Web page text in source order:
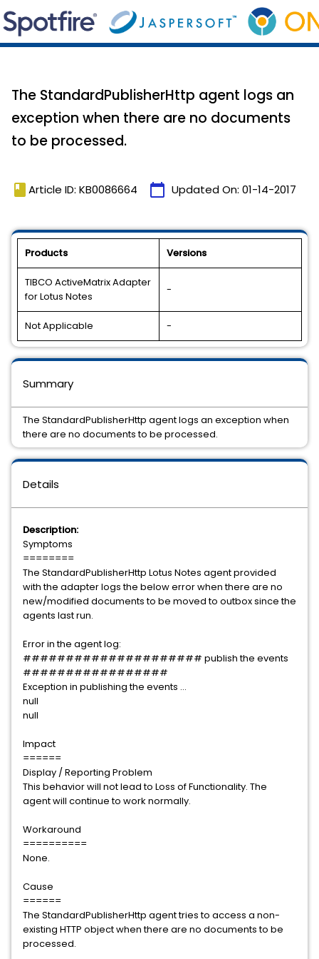
The StandardPublisherHttp agent logs an
exception when there are no documents
to be processed.
book Article ID: KB0086664 calendar_today Updated On: 01-14-2017
Products Versions
TIBCO ActiveMatrix Adapter
for Lotus Notes
-
Not Applicable -
Details
Description:
Symptoms
========
The StandardPublisherHttp Lotus Notes agent provided
with the adapter logs the below error when there are no
new/modified documents to be moved to outbox since the
agents last run.
Error in the agent log:
##################### publish the events
#################
Exception in publishing the events ...
null
null
Impact
======
Display / Reporting Problem
This behavior will not lead to Loss of Functionality. The
agent will continue to work normally.
Workaround
==========
None.
Cause
======
The StandardPublisherHttp agent tries to access a non-
existing HTTP object when there are no documents to be
processed.
Summary
The StandardPublisherHttp agent logs an exception when
there are no documents to be processed.